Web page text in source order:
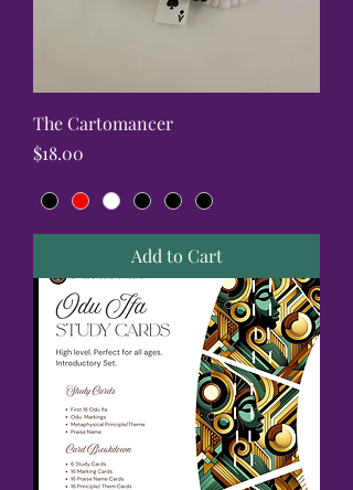
The Cartomancer
Price
$18.00
Add to Cart